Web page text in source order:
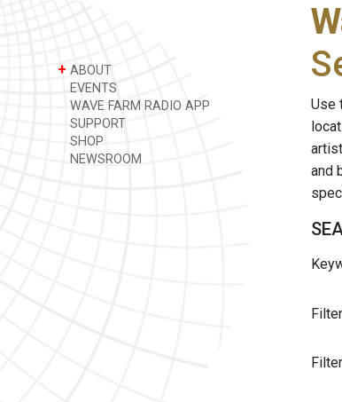
+ ABOUT
EVENTS
WAVE FARM RADIO APP
SUPPORT
SHOP
NEWSROOM
Use
and